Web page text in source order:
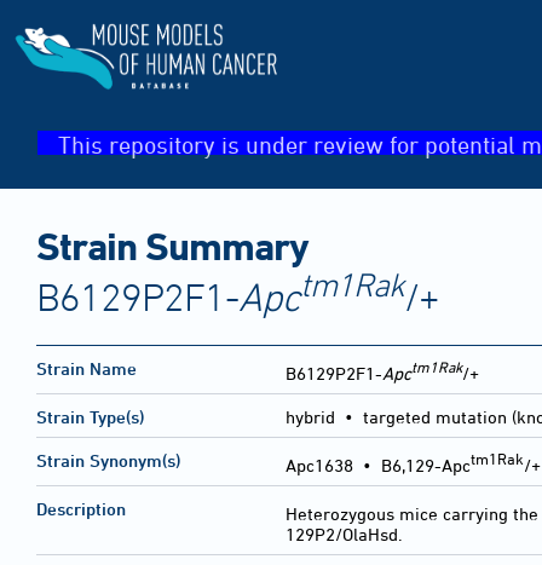
This repository is under review for potential
Strain Summary
B6129P2F1-Apctm1Rak/+
Strain Name B6129P2F1-Apctm1Rak/+
Strain Type(s) hybrid • targeted mutation
Strain Synonym(s) Apc1638 • B6,129-Apctm1Rak/
Description
Heterozygous mice carrying the
129P2/OlaHsd.